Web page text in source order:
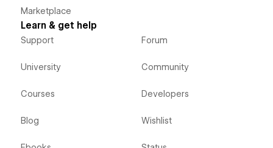
Marketplace
Learn & get help
Support
University
Courses
Blog
Forum
Community
Developers
Wishlist